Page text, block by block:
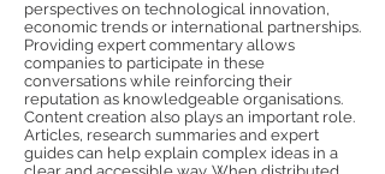
perspectives on technological innovation,
economic trends or international partnerships.
Providing expert commentary allows
companies to participate in these
conversations while reinforcing their
reputation as knowledgeable organisations.
Content creation also plays an important role.
Articles, research summaries and expert
guides can help explain complex ideas in a